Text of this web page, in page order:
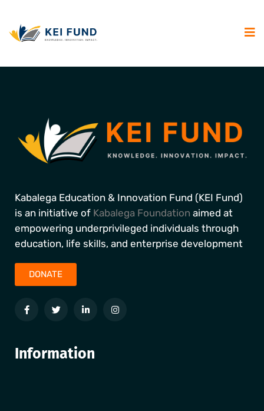
Kabalega Education & Innovation Fund (KEI Fund)
is an initiative of Kabalega Foundation aimed at
empowering underprivileged individuals through
education, life skills, and enterprise development
DONATE
Information